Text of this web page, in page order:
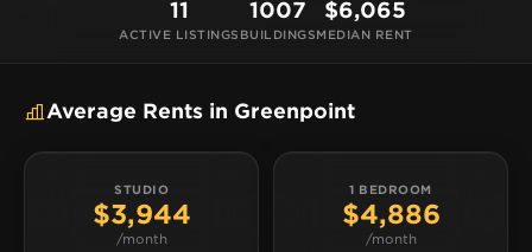
11
ACTIVE LISTINGS
1007
BUILDINGS
$6,065
MEDIAN RENT
Average Rents in Greenpoint
STUDIO
$3,944
/month
1 BEDROOM
$4,886
/month